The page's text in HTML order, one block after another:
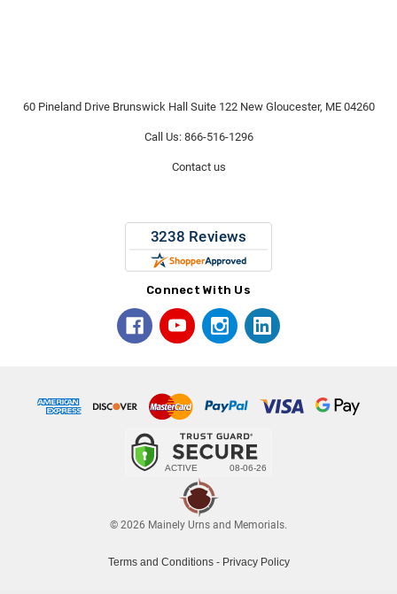
60 Pineland Drive Brunswick Hall Suite 122 New Gloucester, ME 04260
Call Us: 866-516-1296
Contact us
Connect With Us
© 2026 Mainely Urns and Memorials.
Terms and Conditions- Privacy Policy